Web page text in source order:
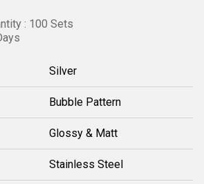
: 100 Sets
Silver
Bubble Pattern
Glossy & Matt
Stainless Steel